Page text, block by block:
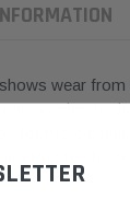
wear
part number to
for more
fee for